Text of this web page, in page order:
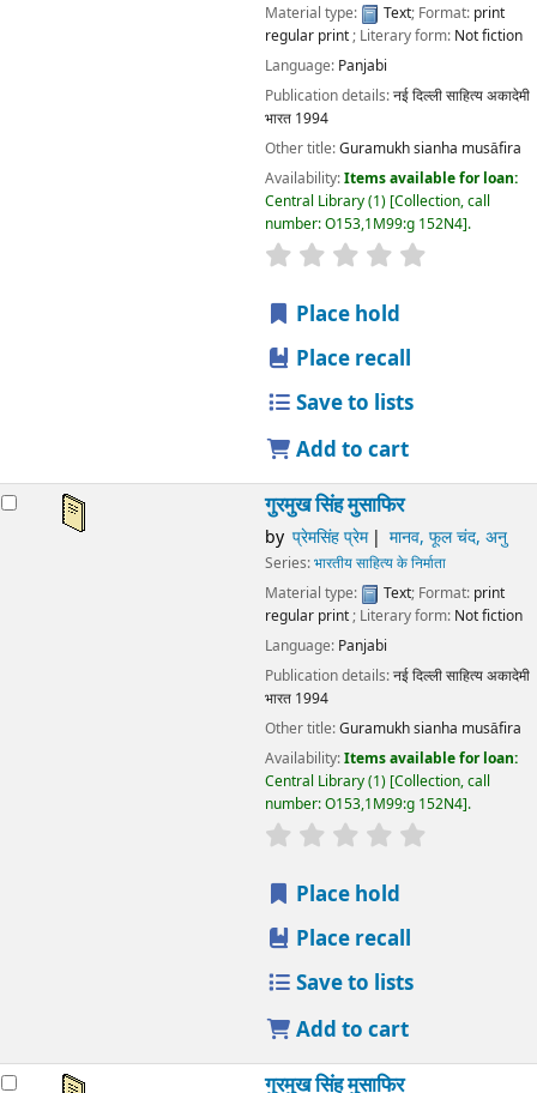
Material type:
Text; Format: print
regular print; Literary form: Not fiction
Language: Panjabi
Publication details:नई दिल्लीसाहित्य अकादेमी
भारत 1994
Other title:Guramukh sianha musāfira
Availability:Items available for loan:
Central Library(1) Collection, call
number:O153,1M99:g 152N4 .
star rating
Place hold
Place recall
Save to lists
Add to cart
गुरमुख सिंह मुसाफिर
by प्रेमसिंह प्रेम मानव, फूल चंद, अनु
Series:भारतीय साहित्य के निर्माता
Material type:
Text; Format: print
regular print; Literary form: Not fiction
Language: Panjabi
Publication details:नई दिल्लीसाहित्य अकादेमी
भारत 1994
Other title:Guramukh sianha musāfira
Availability:Items available for loan:
Central Library(1) Collection, call
number:O153,1M99:g 152N4 .
star rating
Place hold
Place recall
Save to lists
Add to cart
गुरमुख सिंह मुसाफिर